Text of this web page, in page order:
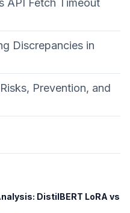
API Fetch Timeout
Discrepancies in
Prevention, and
DistilBERT LoRA vs